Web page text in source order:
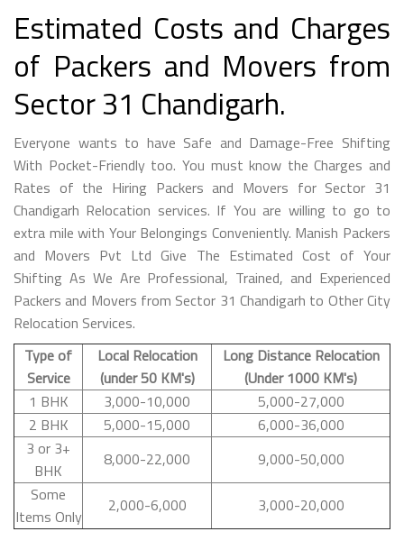
Estimated Costs and Charges
of Packers and Movers from
Sector 31 Chandigarh.
Everyone wants to have Safe and Damage-Free Shifting
With Pocket-Friendly too. You must know the Charges and
Rates of the Hiring Packers and Movers for Sector 31
Chandigarh Relocation services. If You are willing to go to
extra mile with Your Belongings Conveniently. Manish Packers
and Movers Pvt Ltd Give The Estimated Cost of Your
Shifting As We Are Professional, Trained, and Experienced
Packers and Movers from Sector 31 Chandigarh to Other City
Relocation Services.
Type of
Service
Local Relocation
(under 50 KM's)
Long Distance Relocation
(Under 1000 KM's)
1 BHK
3,000-10,000
5,000-27,000
2 BHK
5,000-15,000
6,000-36,000
3 or 3+
BHK
8,000-22,000
9,000-50,000
Some
Items Only
2,000-6,000 3,000-20,000